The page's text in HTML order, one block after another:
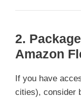
2.
Amazon
If you have
cities), consider